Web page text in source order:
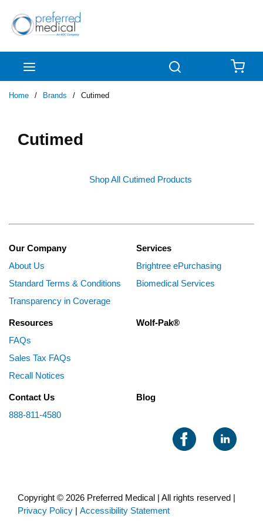
Skip to main content
Home / Brands / Cutimed
Cutimed
Shop All Cutimed Products
Our Company
About Us
Standard Terms & Conditions
Transparency in Coverage
Services
Brightree ePurchasing
Biomedical Services
Resources
FAQs
Sales Tax FAQs
Recall Notices
Wolf-Pak®
Contact Us
888-811-4580
Blog
Copyright © 2026 Preferred Medical | All rights reserved |
Privacy Policy | Accessibility Statement